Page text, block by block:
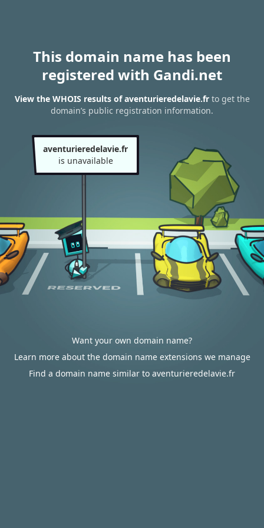
This domain name has been
registered with Gandi.net
View the WHOIS results of aventurieredelavie.frto get the
domain’s public registration information.
aventurieredelavie.fr
is unavailable
Want your own domain name?
Learn more about the domain name extensions we manage
Find a domain name similar to aventurieredelavie.fr